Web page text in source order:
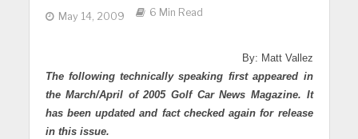
May 14, 2009 6 Min Read
By: Matt Vallez
The following technically speaking first appeared in
the March/April of 2005 Golf Car News Magazine. It
has been updated and fact checked again for release
in this issue.